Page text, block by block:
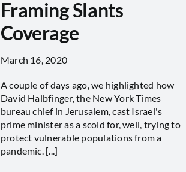
Framing Slants
Coverage
March 16, 2020
A couple of days ago, we highlighted how
David Halbfinger, the New York Times
bureau chief in Jerusalem, cast Israel's
prime minister as a scold for, well, trying to
protect vulnerable populations from a
pandemic. [...]